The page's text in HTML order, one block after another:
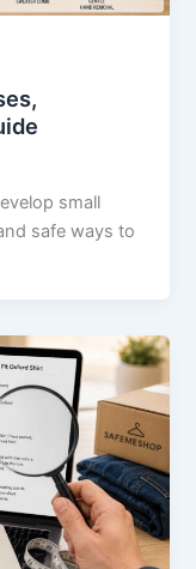
small
safe ways to